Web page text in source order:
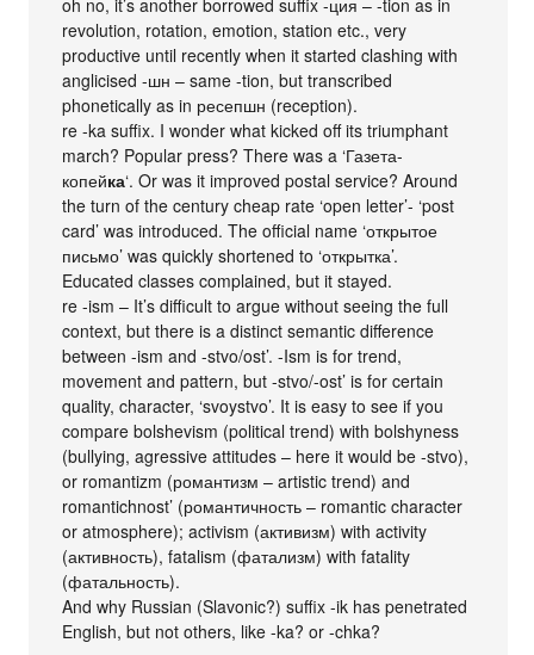
oh no, it’s another borrowed suffix -ция – -tion as in
revolution, rotation, emotion, station etc., very
productive until recently when it started clashing with
anglicised -шн – same -tion, but transcribed
phonetically as in ресепшн (reception).
re -ka suffix. I wonder what kicked off its triumphant
march? Popular press? There was a ‘Газета-
копейка‘. Or was it improved postal service? Around
the turn of the century cheap rate ‘open letter’- ‘post
card’ was introduced. The official name ‘открытое
письмо’ was quickly shortened to ‘открытка’.
Educated classes complained, but it stayed.
re -ism – It’s difficult to argue without seeing the full
context, but there is a distinct semantic difference
between -ism and -stvo/ost’. -Ism is for trend,
movement and pattern, but -stvo/-ost’ is for certain
quality, character, ‘svoystvo’. It is easy to see if you
compare bolshevism (political trend) with bolshyness
(bullying, agressive attitudes – here it would be -stvo),
or romantizm (романтизм – artistic trend) and
romantichnost’ (романтичность – romantic character
or atmosphere); activism (активизм) with activity
(активность), fatalism (фатализм) with fatality
(фатальность).
And why Russian (Slavonic?) suffix -ik has penetrated
English, but not others, like -ka? or -chka?